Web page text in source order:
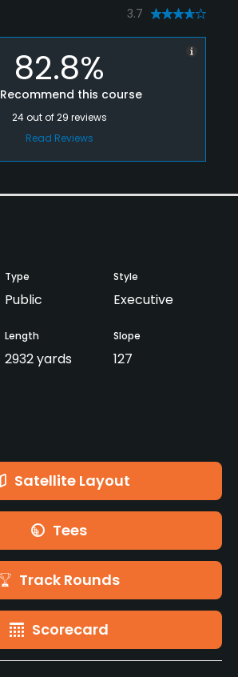
3.7
82.8%
Recommend this course
24out of29 reviews
Read Reviews
Type
Public
Style
Executive
Length
2932 yards
Slope
127
Satellite Layout
Tees
Track Rounds
Scorecard